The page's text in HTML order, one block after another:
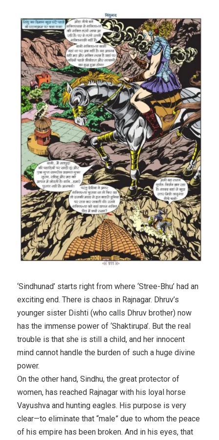
‘Sindhunad’ starts right from where ‘Stree-Bhu’ had an
exciting end. There is chaos in Rajnagar. Dhruv’s
younger sister Dishti (who calls Dhruv brother) now
has the immense power of ‘Shaktirupa’. But the real
trouble is that she is still a child, and her innocent
mind cannot handle the burden of such a huge divine
power.
On the other hand, Sindhu, the great protector of
women, has reached Rajnagar with his loyal horse
Vayushva and hunting eagles. His purpose is very
clear—to eliminate that “male” due to whom the peace
of his empire has been broken. And in his eyes, that